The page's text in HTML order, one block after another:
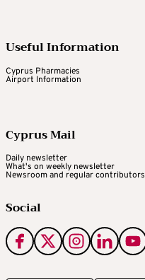
Useful Information
Cyprus Pharmacies
Airport Information
Cyprus Mail
Daily newsletter
What's on weekly newsletter
Newsroom and regular contributors
Social